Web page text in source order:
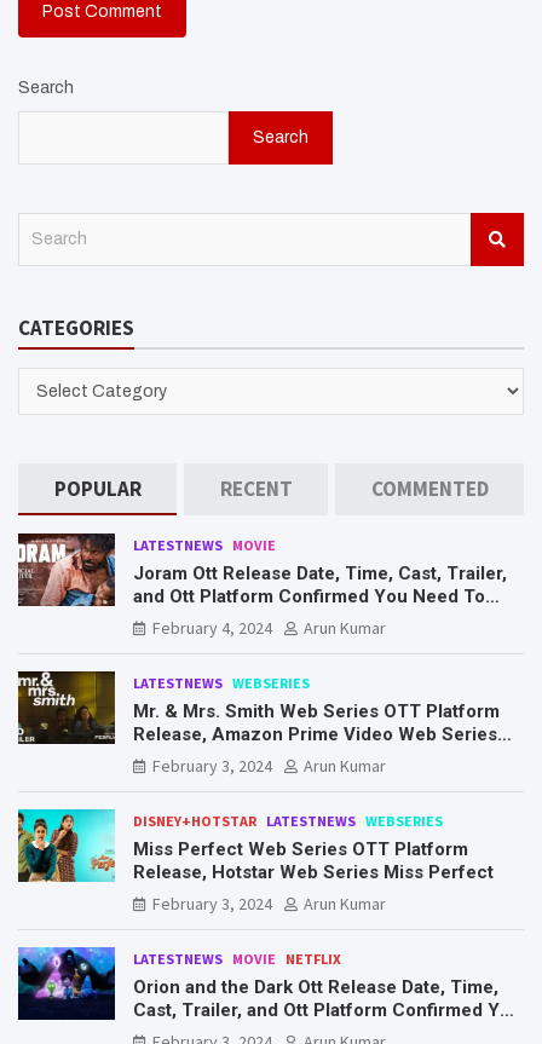
Search
Search
c
CATEGORIES
POPULAR RECENT COMMENTED
LATESTNEWS MOVIE
Joram Ott Release Date, Time, Cast, Trailer,
and Ott Platform Confirmed You Need To
Know Here
February 4, 2024 Arun Kumar
LATESTNEWS WEBSERIES
Mr. & Mrs. Smith Web Series OTT Platform
Release, Amazon Prime Video Web Series
Mr. & Mrs. Smith
February 3, 2024 Arun Kumar
DISNEY+HOTSTAR LATESTNEWS WEBSERIES
Miss Perfect Web Series OTT Platform
Release, Hotstar Web Series Miss Perfect
February 3, 2024
Arun Kumar
LATESTNEWS MOVIE NETFLIX
Orion and the Dark Ott Release Date, Time,
Cast, Trailer, and Ott Platform Confirmed You
Need To Know Here